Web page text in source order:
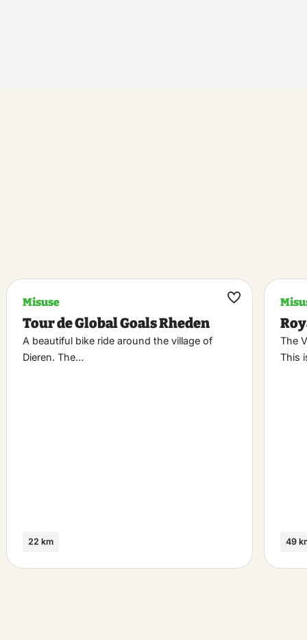
Misuse
Tour de Global Goals Rheden
A beautiful bike ride around the village of
Dieren. The…
22 km
Maak
The
This
49